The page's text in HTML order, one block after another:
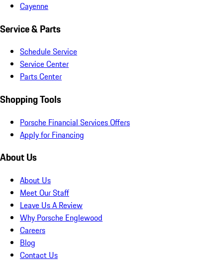
Cayenne
Service & Parts
Schedule Service
Service Center
Parts Center
Shopping Tools
Porsche Financial Services Offers
Apply for Financing
About Us
About Us
Meet Our Staff
Leave Us A Review
Why Porsche Englewood
Careers
Blog
Contact Us